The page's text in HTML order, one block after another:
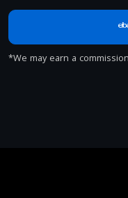
*We may earn a